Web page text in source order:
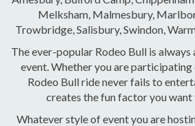
Melksham, Malmesbury,
Trowbridge, Salisbury, Swindon,
The ever-popular Rodeo Bull is always
event. Whether you are
Rodeo Bull ride never fails to
creates the fun factor you
Whatever style of event you are